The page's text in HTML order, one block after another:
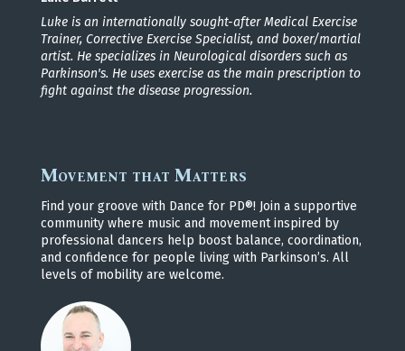
Luke is an internationally sought-after Medical Exercise
Trainer, Corrective Exercise Specialist, and boxer/martial
artist. He specializes in Neurological disorders such as
Parkinson's. He uses exercise as the main prescription to
fight against the disease progression.
Movement that Matters
Find your groove with Dance for PD®! Join a supportive
community where music and movement inspired by
professional dancers help boost balance, coordination,
and confidence for people living with Parkinson’s. All
levels of mobility are welcome.